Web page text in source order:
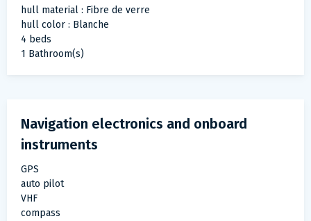
hull material : Fibre de verre
hull color : Blanche
4 beds
1 Bathroom(s)
Navigation electronics and onboard
instruments
GPS
auto pilot
VHF
compass